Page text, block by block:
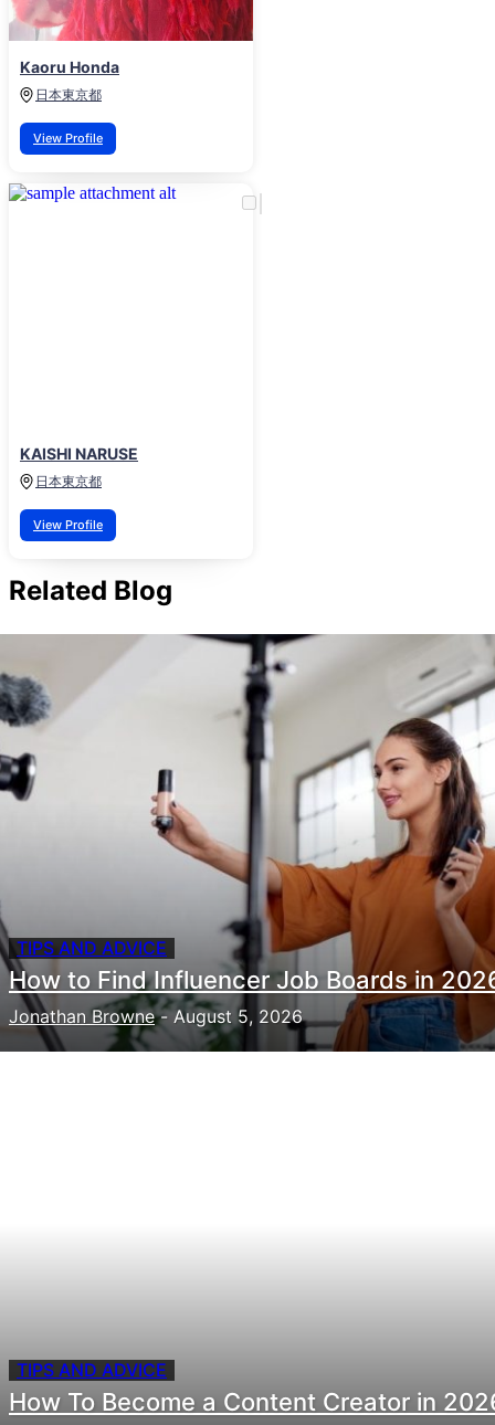
Kaoru Honda
日本東京都
View Profile
KAISHI NARUSE
日本東京都
View Profile
Related Blog
TIPS AND ADVICE
How to Find Influencer Job Boards in
Jonathan Browne - August 5, 2026
TIPS AND ADVICE
How To Become a Content Creator in